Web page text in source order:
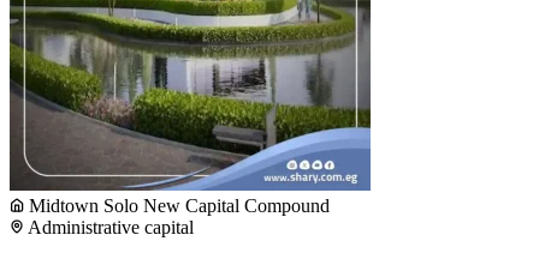
Midtown Solo New Capital Compound
Administrative capital